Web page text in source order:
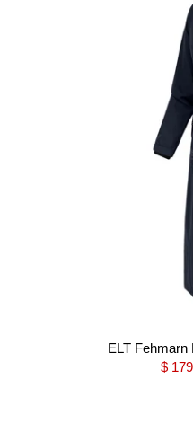
ELT Fehmarn
$